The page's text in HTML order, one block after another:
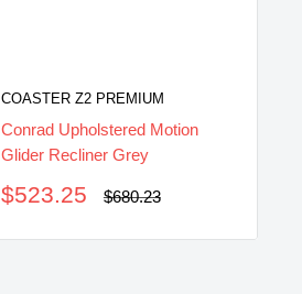
COASTER Z2 PREMIUM
Conrad Upholstered Motion
Glider Recliner Grey
Sale
$523.25
Regular
$680.23